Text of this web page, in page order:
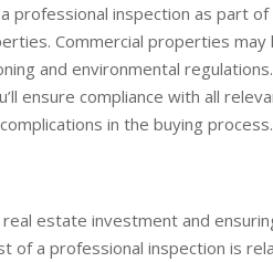
professional inspection as part of
Commercial properties may
and environmental
ensure compliance with all
in the buying process.
estate investment and
of a professional inspection is